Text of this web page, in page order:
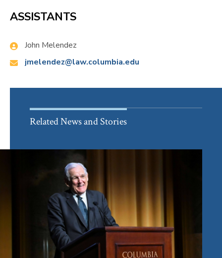
ASSISTANTS
Name:John Melendez
Email:jmelendez@law.columbia.edu
Related News and Stories